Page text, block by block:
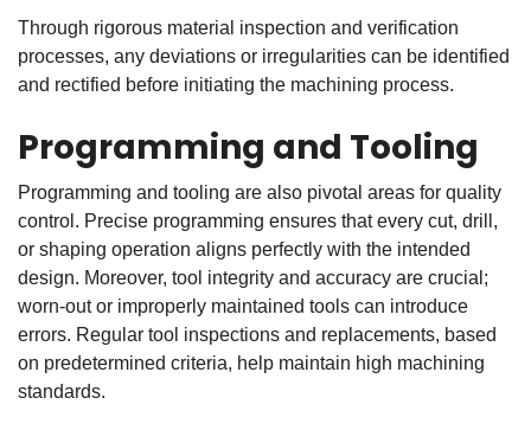
Through rigorous material inspection and verification
processes, any deviations or irregularities can be identified
and rectified before initiating the machining process.
Programming and Tooling
Programming and tooling are also pivotal areas for quality
control. Precise programming ensures that every cut, drill,
or shaping operation aligns perfectly with the intended
design. Moreover, tool integrity and accuracy are crucial;
worn-out or improperly maintained tools can introduce
errors. Regular tool inspections and replacements, based
on predetermined criteria, help maintain high machining
standards.